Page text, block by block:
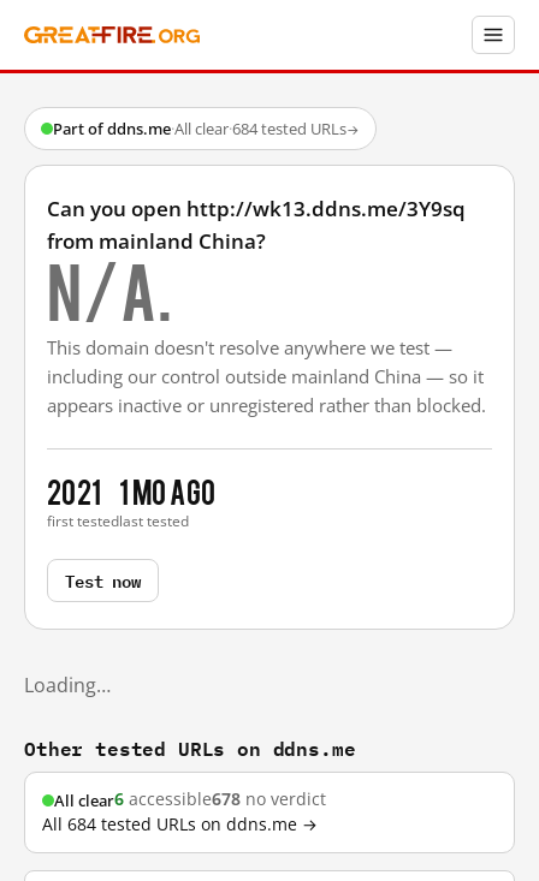
Part of ddns.me·All clear·684 tested URLs→
Can you open http://wk13.ddns.me/3Y9sq
from mainland China?
N/A.
This domain doesn't resolve anywhere we test —
including our control outside mainland China — so it
appears inactive or unregistered rather than blocked.
2021
first tested
1 mo ago
last tested
Test now
Loading…
Other tested URLs on ddns.me
All clear6 accessible678 no verdict
All 684 tested URLs on ddns.me →